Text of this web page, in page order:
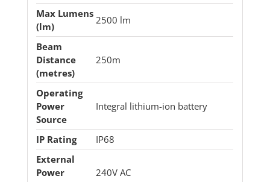
Max Lumens
(lm)
2500 lm
Beam
Distance
(metres)
250m
Operating
Power
Source
Integral lithium-ion battery
IP Rating
IP68
External
Power
240V AC